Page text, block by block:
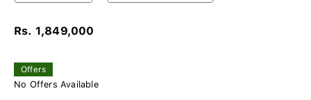
Rs. 1,849,000
Offers
No Offers Available